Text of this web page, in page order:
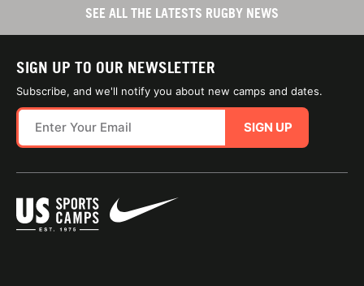
SEE ALL THE LATESTS RUGBY NEWS
SIGN UP TO OUR NEWSLETTER
Subscribe, and we'll notify you about new camps and dates.
SIGN UP